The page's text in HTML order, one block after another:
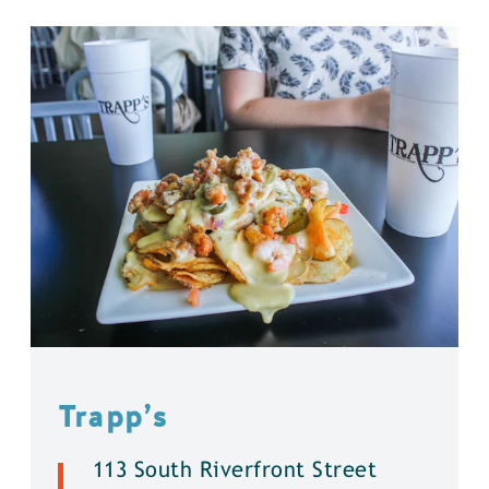
Trapp’s
113 South Riverfront Street